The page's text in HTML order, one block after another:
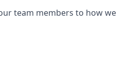
team members to how we